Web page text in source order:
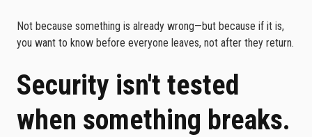
Not because something is already wrong—but because if it is,
you want to know before everyone leaves, not after they return.
Security isn't tested
when something breaks.